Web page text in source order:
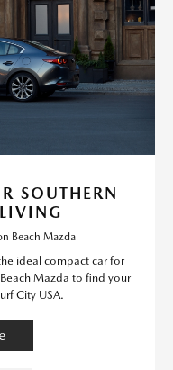
SOUTHERN
Beach Mazda
ideal compact car for
Mazda to find your
City USA.